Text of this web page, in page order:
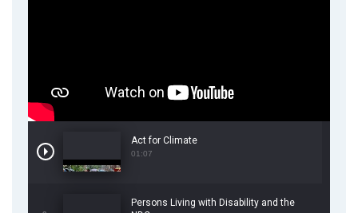
Act for Climate
01:07
Persons Living with Disability and the